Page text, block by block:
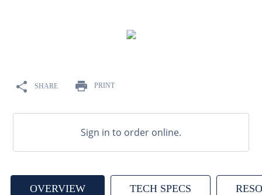
SHARE PRINT
Sign in to order online.
OVERVIEW TECH SPECS